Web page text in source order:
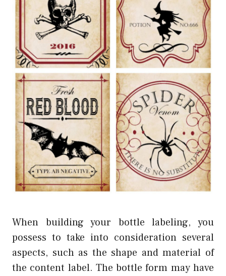
When building your bottle labeling, you
possess to take into consideration several
aspects, such as the shape and material of
the content label. The bottle form may have